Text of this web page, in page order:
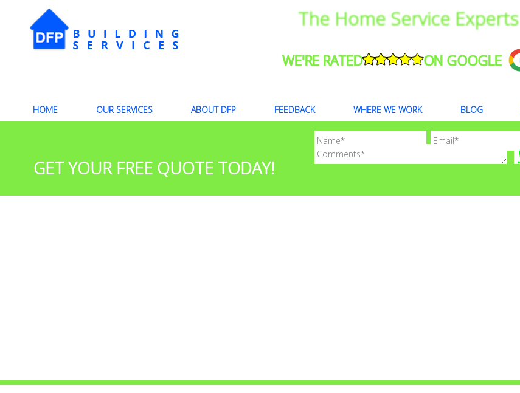
The Home Service Experts
WE'RE RATED ON GOOGLE
HOME OUR SERVICES ABOUT DFP FEEDBACK WHERE WE WORK BLOG
GET YOUR FREE QUOTE TODAY!